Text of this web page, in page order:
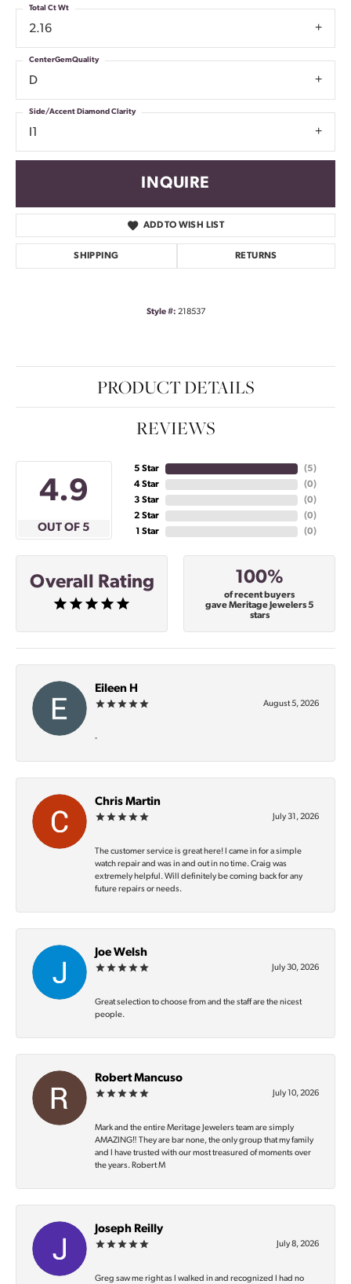
2.16
Total Ct Wt
D
CenterGemQuality
Side/Accent Diamond Clarity
INQUIRE
ADD TO WISH LIST
SHIPPING RETURNS
Style #: 218537
PRODUCT DETAILS
REVIEWS
4.9
OUT OF 5
5 Star
4 Star
3 Star
2 Star
1 Star
(5)
(0)
(0)
(0)
(0)
Overall Rating 100%
of recent buyers
gave Meritage Jewelers 5
stars
Eileen H
August 5, 2026
-
Chris Martin
July 31, 2026
The customer service is great here! I came in for a simple
watch repair and was in and out in no time. Craig was
extremely helpful. Will definitely be coming back for any
future repairs or needs.
Joe Welsh
July 30, 2026
Great selection to choose from and the staff are the nicest
people.
Robert Mancuso
July 10, 2026
Mark and the entire Meritage Jewelers team are simply
AMAZING‼️ They are bar none, the only group that my family
and I have trusted with our most treasured of moments over
the years. Robert M
Joseph Reilly
July 8, 2026
Greg saw me right as I walked in and recognized I had no